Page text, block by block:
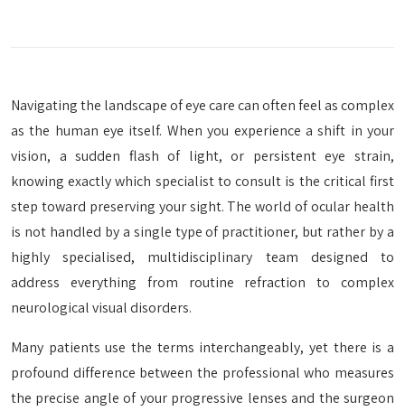
Navigating the landscape of eye care can often feel as complex
as the human eye itself. When you experience a shift in your
vision, a sudden flash of light, or persistent eye strain,
knowing exactly which specialist to consult is the critical first
step toward preserving your sight. The world of ocular health
is not handled by a single type of practitioner, but rather by a
highly specialised, multidisciplinary team designed to
address everything from routine refraction to complex
neurological visual disorders.
Many patients use the terms interchangeably, yet there is a
profound difference between the professional who measures
the precise angle of your progressive lenses and the surgeon